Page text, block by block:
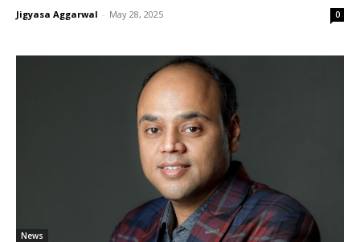
Jigyasa Aggarwal - May 28, 2025 0
News